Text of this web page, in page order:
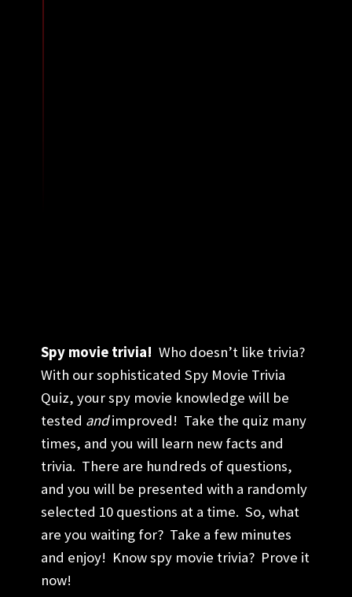
Spy movie trivia! Who doesn’t like trivia?
With our sophisticated Spy Movie Trivia
Quiz, your spy movie knowledge will be
tested andimproved! Take the quiz many
times, and you will learn new facts and
trivia. There are hundreds of questions,
and you will be presented with a randomly
selected 10 questions at a time. So, what
are you waiting for? Take a few minutes
and enjoy! Know spy movie trivia? Prove it
now!